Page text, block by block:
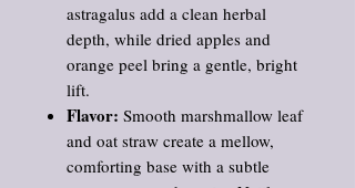
astragalus add a clean herbal
depth, while dried apples and
orange peel bring a gentle, bright
lift.
Flavor: Smooth marshmallow leaf
and oat straw create a mellow,
comforting base with a subtle